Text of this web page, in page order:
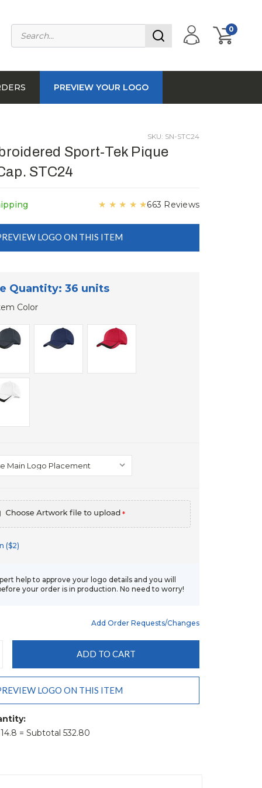
0
PREVIEW YOUR LOGO
SKU: SN-STC24
Sport-Tek Pique
STC24
★ ★ ★ ★ ★663 Reviews
LOGO ON THIS ITEM
Quantity: 36 units
Color
*
($2)
help to approve your logo details and you will
your order is in production. No need to worry!
Add Order Requests/changes
LOGO ON THIS ITEM
= Subtotal 532.80